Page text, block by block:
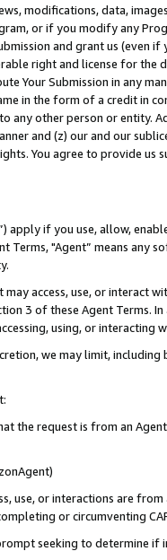
modifications, data,
or if you modify any
and grant us (even
right and license for
Your Submission in any
in the form of a credit in
any other person or entity.
and (z) our and our
You agree to provide us
apply if you use, allow,
Terms, "Agent” means
may access, use, or
3 of these Agent Terms.
using, or interacting
we may limit,
the request is from an
use, or interactions are
or circumventing
seeking to determine if